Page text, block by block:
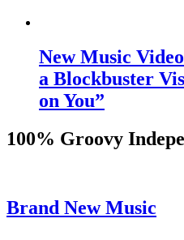
New Music
a Blockbuster
on You”
100% Groovy
Brand New Music